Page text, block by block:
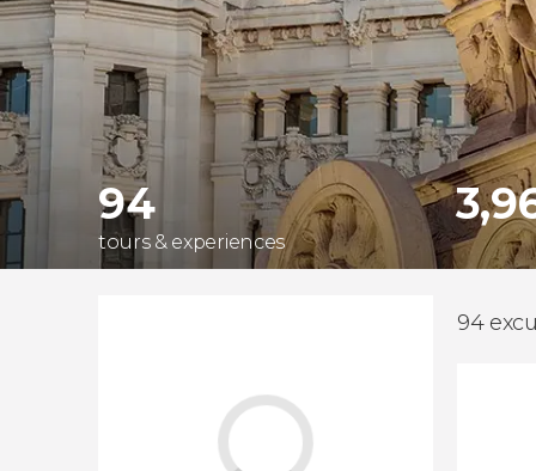
Turkey
94
tours & experiences
94